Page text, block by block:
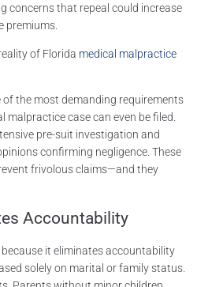
concerns that repeal could increase
premiums.
of Florida medical malpractice
of the most demanding requirements
malpractice case can even be filed.
pre-suit investigation and
confirming negligence. These
frivolous claims—and they
Accountability
it eliminates accountability
solely on marital or family status.